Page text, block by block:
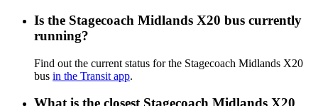
Is the Stagecoach Midlands X20 bus currently
running?
Find out the current status for the Stagecoach Midlands X20
bus in the Transit app.